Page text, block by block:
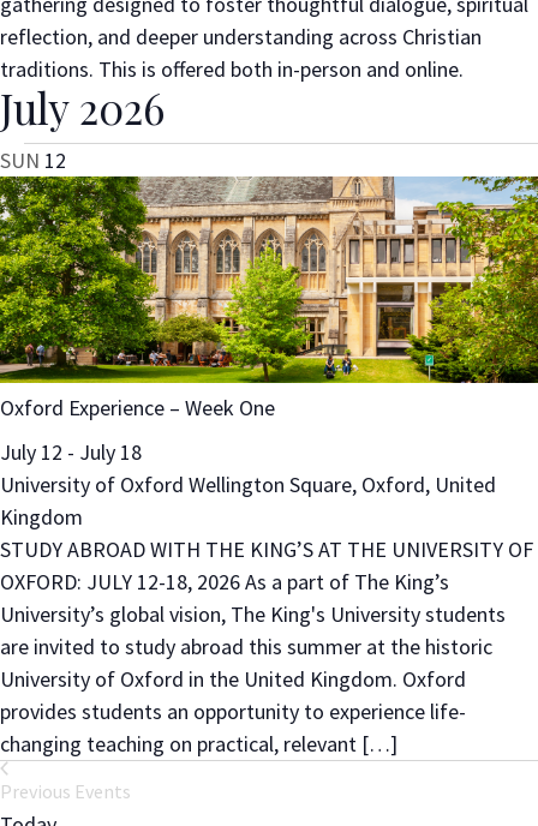
reflection, and deeper understanding across Christian
traditions. This is offered both in-person and online.
July 2026
SUN 12
Oxford Experience – Week One
July 12 - July 18
University of Oxford Wellington Square, Oxford, United
Kingdom
STUDY ABROAD WITH THE KING’S AT THE UNIVERSITY OF
OXFORD: JULY 12-18, 2026 As a part of The King’s
University’s global vision, The King's University students
are invited to study abroad this summer at the historic
University of Oxford in the United Kingdom. Oxford
provides students an opportunity to experience life-
changing teaching on practical, relevant […]
Previous Events